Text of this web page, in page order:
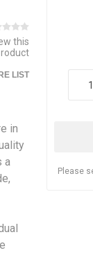
this
LIST
in
a
Please